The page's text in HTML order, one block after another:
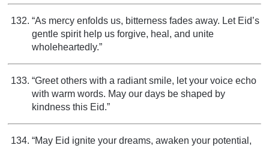
“As mercy enfolds us, bitterness fades away. Let Eid’s
gentle spirit help us forgive, heal, and unite
wholeheartedly.”
“Greet others with a radiant smile, let your voice echo
with warm words. May our days be shaped by
kindness this Eid.”
“May Eid ignite your dreams, awaken your potential,